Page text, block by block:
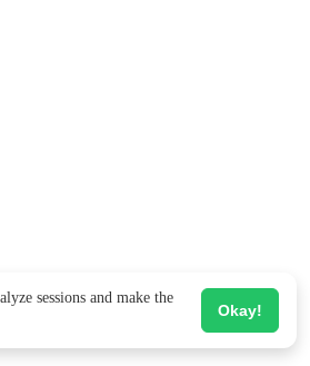
sessions and make the
Okay!